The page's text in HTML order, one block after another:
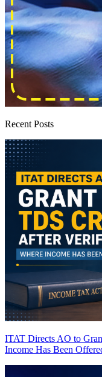
Recent Posts
ITAT Directs AO to
Income Has Been